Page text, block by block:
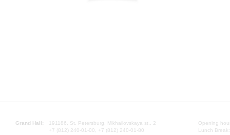
Grand Hall:
191186, St. Petersburg, Mikhailovskaya st., 2
+7 (812) 240-01-00, +7 (812) 240-01-80
Opening
Lunch